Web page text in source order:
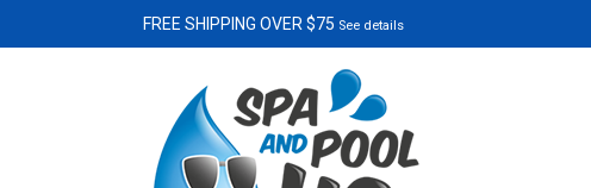
FREE SHIPPING OVER $75 See details